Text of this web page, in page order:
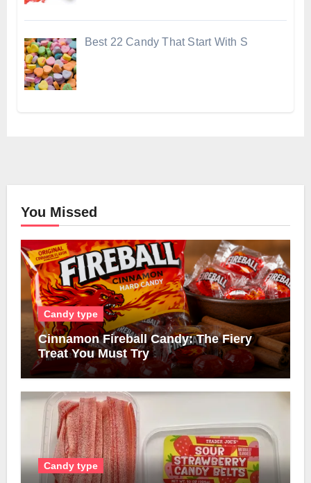
Best 22 Candy That Start With S
You Missed
Candy type
Cinnamon Fireball Candy: The Fiery
Treat You Must Try
Candy type